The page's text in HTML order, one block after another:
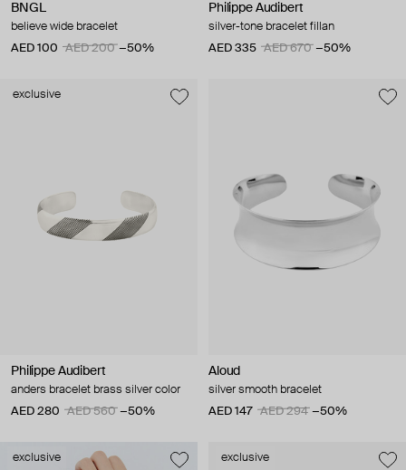
BNGL
believe wide bracelet
AED 100
AED 200 −50%
Philippe Audibert
silver-tone bracelet fillan
AED 335
AED 670 −50%
exclusive
Philippe Audibert
anders bracelet brass silver color
AED 280
AED 560 −50%
Aloud
silver smooth bracelet
AED 147
AED 294 −50%
exclusive exclusive